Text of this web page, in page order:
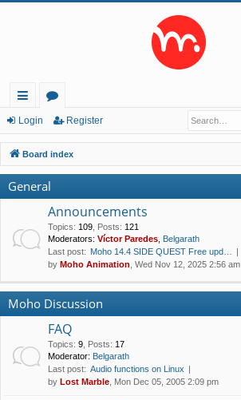
ui
ck
lin
ks
or
u
m
s
Login Register
Board index
General
Announcements
Topics: 109 Posts: 121
Moderators: Víctor Paredes Belgarath
Last post: Moho 14.4 SIDE QUEST Free upd…
by Moho Animation , Wed Nov 12, 2025 2:56 am
Moho Discussion
FAQ
Topics: 9 Posts: 17
Moderator: Belgarath
Last post: Audio functions on Linux
by Lost Marble , Mon Dec 05, 2005 2:09 pm